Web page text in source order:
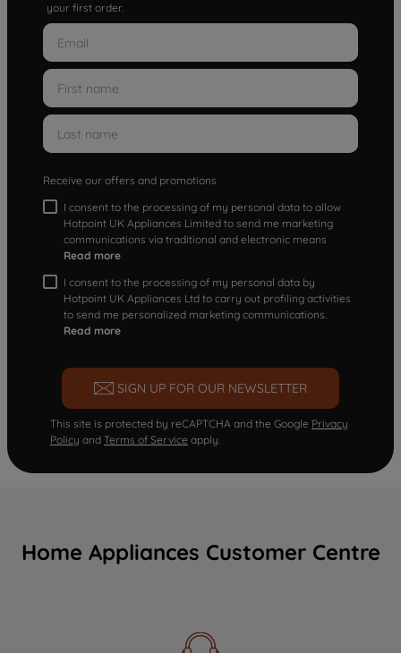
your first order.
Receive our offers and promotions
I consent to the processing of my personal data to allow
Hotpoint UK Appliances Limited to send me marketing
communications via traditional and electronic means
Read more
I consent to the processing of my personal data by
Hotpoint UK Appliances Ltd to carry out profiling activities
to send me personalized marketing communications.
Read more
SIGN UP FOR OUR NEWSLETTER
This site is protected by reCAPTCHA and the Google Privacy
Policy and Terms of Service apply.
Home Appliances Customer Centre